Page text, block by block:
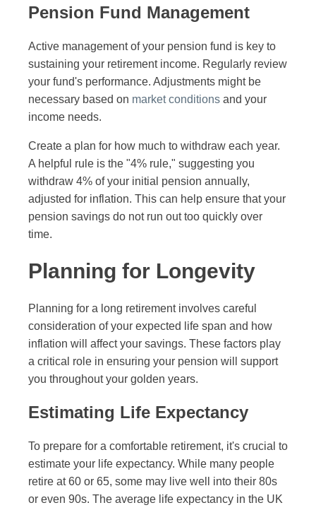
Pension Fund Management
Active management of your pension fund is key to
sustaining your retirement income. Regularly review
your fund's performance. Adjustments might be
necessary based on market conditions and your
income needs.
Create a plan for how much to withdraw each year.
A helpful rule is the "4% rule," suggesting you
withdraw 4% of your initial pension annually,
adjusted for inflation. This can help ensure that your
pension savings do not run out too quickly over
time.
Planning for Longevity
Planning for a long retirement involves careful
consideration of your expected life span and how
inflation will affect your savings. These factors play
a critical role in ensuring your pension will support
you throughout your golden years.
Estimating Life Expectancy
To prepare for a comfortable retirement, it's crucial to
estimate your life expectancy. While many people
retire at 60 or 65, some may live well into their 80s
or even 90s. The average life expectancy in the UK